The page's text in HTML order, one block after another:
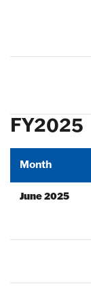
FY2025
Month
June 2025